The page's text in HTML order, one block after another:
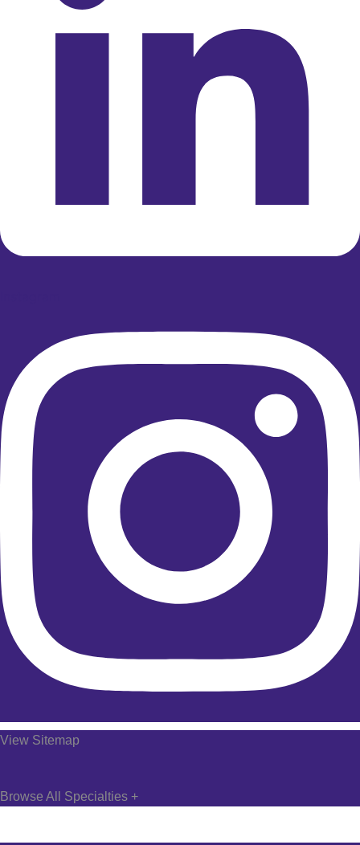
View Sitemap
Browse All Specialties +